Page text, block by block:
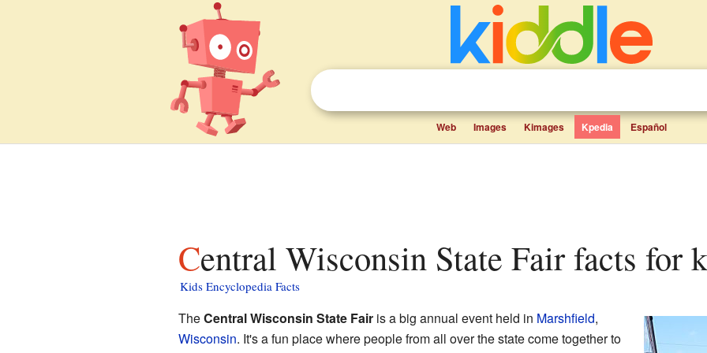
Web Images Kimages Kpedia Español
Central Wisconsin State Fair facts for
Kids Encyclopedia Facts
TheCentral Wisconsin State Fairis a big annual event held in Marshfield,
Wisconsin. It's a fun place where people from all over the state come together to